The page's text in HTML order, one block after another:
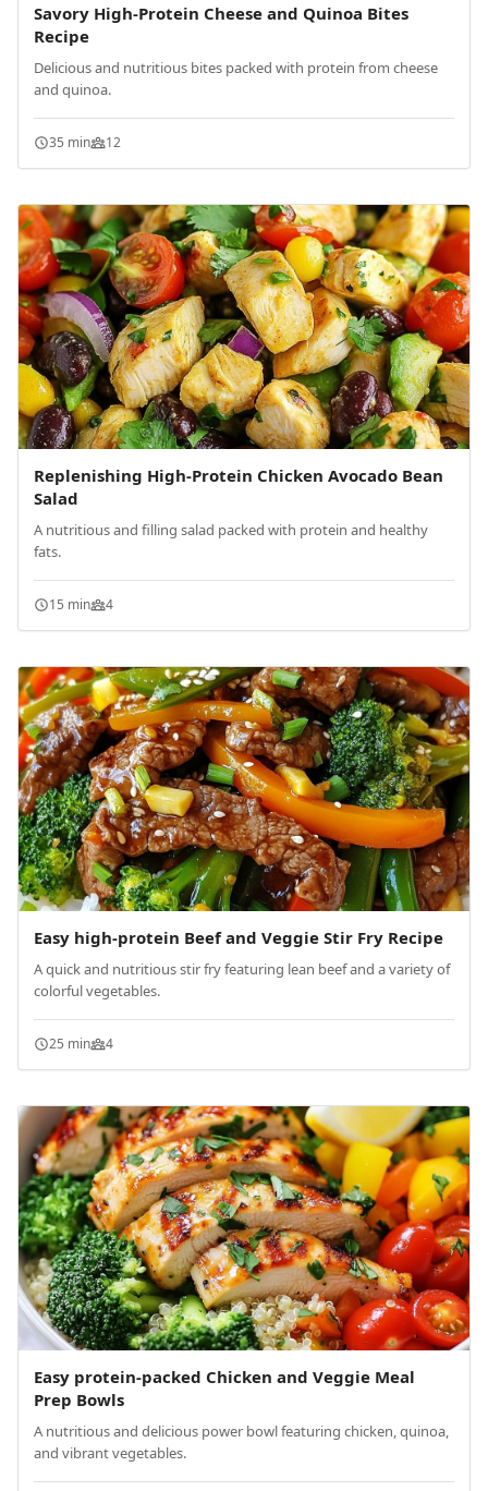
Savory High-Protein Cheese and Quinoa Bites
Recipe
Delicious and nutritious bites packed with protein from cheese
and quinoa.
35 min 12
Replenishing High-Protein Chicken Avocado Bean
Salad
A nutritious and filling salad packed with protein and healthy
fats.
15 min 4
Easy high-protein Beef and Veggie Stir Fry Recipe
A quick and nutritious stir fry featuring lean beef and a variety of
colorful vegetables.
25 min 4
Easy protein-packed Chicken and Veggie Meal
Prep Bowls
A nutritious and delicious power bowl featuring chicken, quinoa,
and vibrant vegetables.